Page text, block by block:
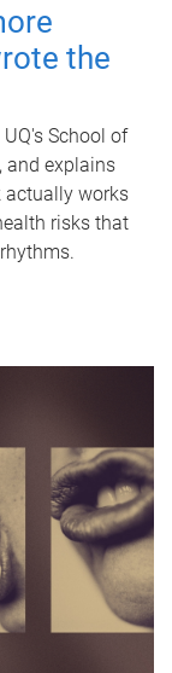
the
School of
and explains
actually works
risks that